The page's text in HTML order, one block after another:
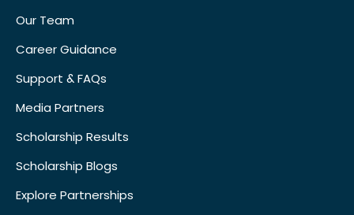
Our Team
Career Guidance
Support & FAQs
Media Partners
Scholarship Results
Scholarship Blogs
Explore Partnerships